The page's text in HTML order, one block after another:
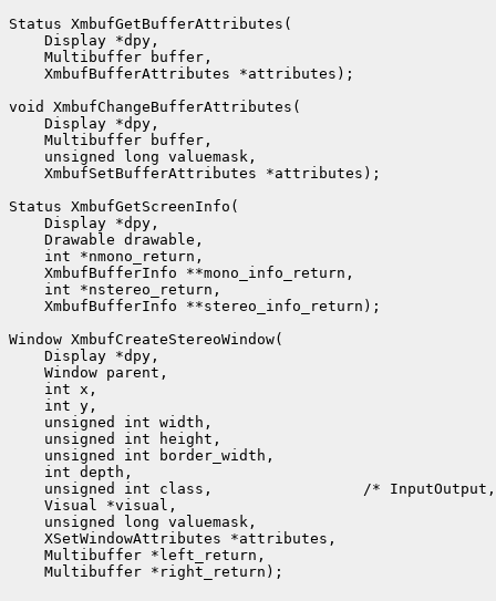
Status XmbufGetBufferAttributes(
    Display *dpy,
    Multibuffer buffer,
    XmbufBufferAttributes *attributes);
void XmbufChangeBufferAttributes(
    Display *dpy,
    Multibuffer buffer,
    unsigned long valuemask,
    XmbufSetBufferAttributes *attributes);
Status XmbufGetScreenInfo(
    Display *dpy,
    Drawable drawable,
    int *nmono_return,
    XmbufBufferInfo **mono_info_return,
    int *nstereo_return,
    XmbufBufferInfo **stereo_info_return);
Window XmbufCreateStereoWindow(
    Display *dpy,
    Window parent,
    int x,
    int y,
    unsigned int width,
    unsigned int height,
    unsigned int border_width,
    int depth,
unsigned int class,                 /*
    Visual *visual,
    unsigned long valuemask,
    XSetWindowAttributes *attributes,
    Multibuffer *left_return,